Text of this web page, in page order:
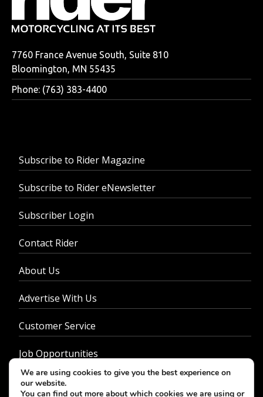
7760 France Avenue South, Suite 810
Bloomington, MN 55435
Phone: (763) 383-4400
Subscribe to Rider Magazine
Subscribe to Rider eNewsletter
Subscriber Login
Contact Rider
About Us
Advertise With Us
Customer Service
Job Opportunities
Privacy Policy
We are using cookies to give you the best experience on
our website.
You can find out more about which cookies we are using or